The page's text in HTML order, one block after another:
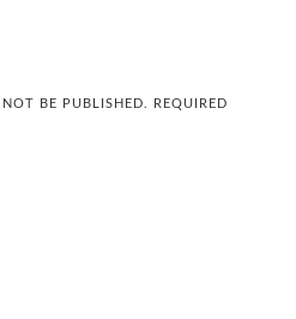
BE PUBLISHED.
REQUIRED